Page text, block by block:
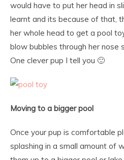
would have to put her head in
learnt and its because of that,
her whole head to get a pool
blow bubbles through her nose
One clever pup I tell you 🙂
Moving to a bigger pool
Once your pup is comfortable
splashing in a small amount of